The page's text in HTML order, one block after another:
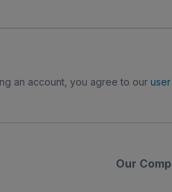
an account, you agree to our
Our